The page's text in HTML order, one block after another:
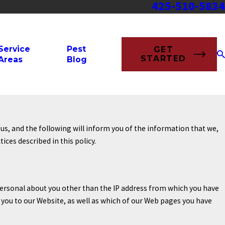
425-510-5834
Pest
Blog
GET
STARTED
and the following will inform you of the information that we,
described in this policy.
about you other than the IP address from which you have
to our Website, as well as which of our Web pages you have